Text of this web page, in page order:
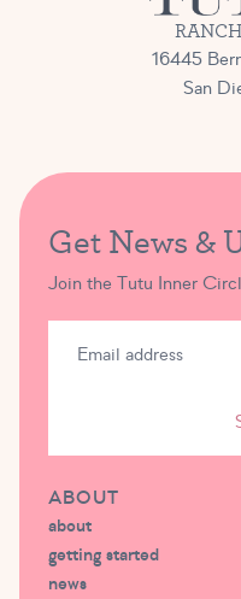
16445
San
Get News &
Join the Tutu Inner
ABOUT
about
getting started
news